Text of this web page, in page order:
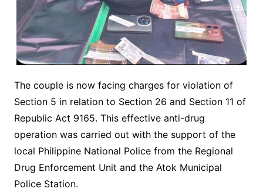
The couple is now facing charges for violation of
Section 5 in relation to Section 26 and Section 11 of
Republic Act 9165. This effective anti-drug
operation was carried out with the support of the
local Philippine National Police from the Regional
Drug Enforcement Unit and the Atok Municipal
Police Station.